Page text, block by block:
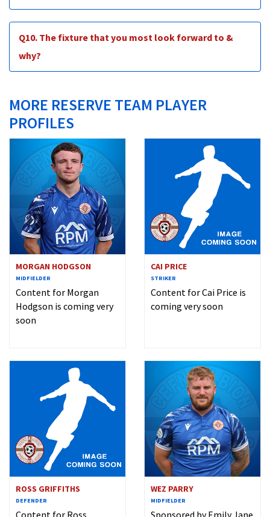
Q10. The fixture that you most look forward to &
why?
MORE RESERVE TEAM PLAYER
PROFILES
MORGAN HODGSON
MIDFIELDER
Content for Morgan
Hodgson is coming very
soon
CAI PRICE
STRIKER
Content for Cai Price is
coming very soon
ROSS GRIFFITHS
DEFENDER
Content for Ross
WEZ PARRY
MIDFIELDER
Sponsored by Emily Jane